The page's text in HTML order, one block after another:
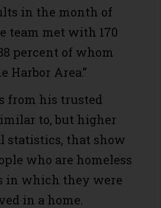
in the month of
team met with 170
percent of whom
Harbor Area.”
from his trusted
to, but higher
statistics, that show
who are homeless
in which they were
in a home.